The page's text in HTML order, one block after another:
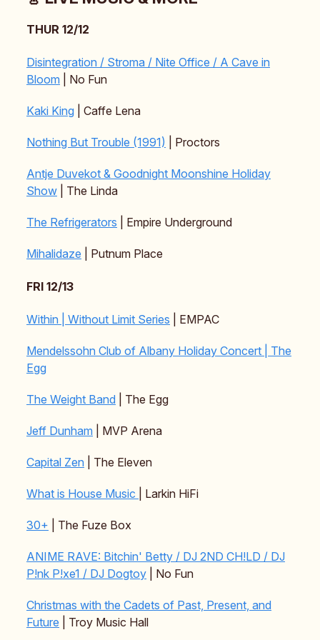
THUR 12/12
Disintegration / Stroma / Nite Office / A Cave in
Bloom | No Fun
Kaki King | Caffe Lena
Nothing But Trouble (1991) | Proctors
Antje Duvekot & Goodnight Moonshine Holiday
Show | The Linda
The Refrigerators | Empire Underground
Mihalidaze | Putnum Place
FRI 12/13
Within | Without Limit Series | EMPAC
Mendelssohn Club of Albany Holiday Concert | The
Egg
The Weight Band | The Egg
Jeff Dunham | MVP Arena
Capital Zen | The Eleven
What is House Music | Larkin HiFi
30+ | The Fuze Box
ANIME RAVE: Bitchin' Betty / DJ 2ND CH!LD / DJ
P!nk P!xe1 / DJ Dogtoy | No Fun
Christmas with the Cadets of Past, Present, and
Future | Troy Music Hall